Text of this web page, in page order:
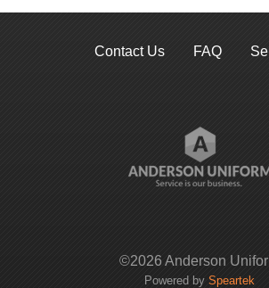
Contact Us FAQ
©2026 Anderson
Powered by Speartek